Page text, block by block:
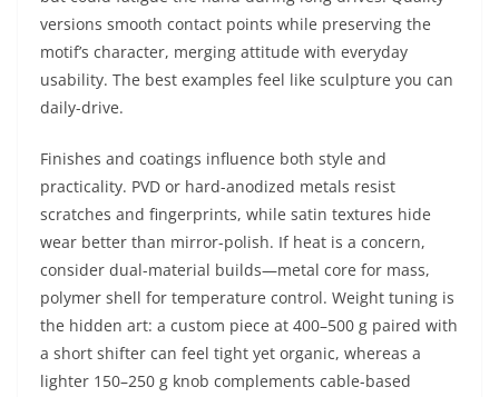
versions smooth contact points while preserving the
motif’s character, merging attitude with everyday
usability. The best examples feel like sculpture you can
daily-drive.
Finishes and coatings influence both style and
practicality. PVD or hard-anodized metals resist
scratches and fingerprints, while satin textures hide
wear better than mirror-polish. If heat is a concern,
consider dual-material builds—metal core for mass,
polymer shell for temperature control. Weight tuning is
the hidden art: a custom piece at 400–500 g paired with
a short shifter can feel tight yet organic, whereas a
lighter 150–250 g knob complements cable-based